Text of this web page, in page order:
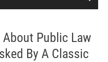
Public Law
By A Classic